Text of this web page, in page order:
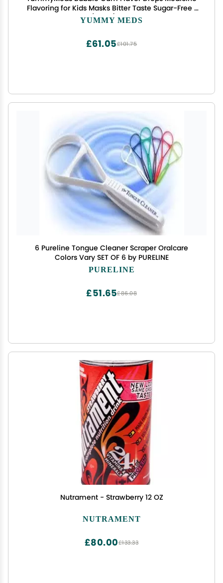
Flavoring for Kids Masks Bitter Taste Sugar-Free 1
fl oz (30mL) EXP 2028
YUMMY MEDS
£101.75
£61.05
6 Pureline Tongue Cleaner Scraper Oralcare
Colors Vary SET OF 6 by PURELINE
PURELINE
£86.08
£51.65
Nutrament - Strawberry 12 OZ
NUTRAMENT
£133.33
£80.00